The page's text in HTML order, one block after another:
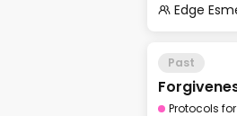
Edge
Past
Protocols